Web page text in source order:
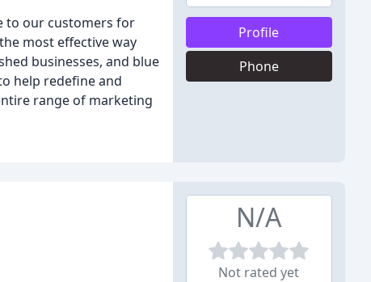
to our customers for
most effective way
businesses, and blue
help redefine and
range of marketing
Profile
Phone
N/A
Not rated yet